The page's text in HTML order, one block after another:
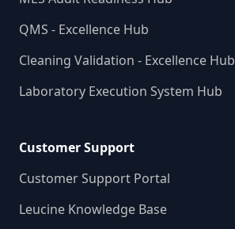
QMS - Excellence Hub
Cleaning Validation - Excellence Hub
Laboratory Execution System Hub
Customer Support
Customer Support Portal
Leucine Knowledge Base